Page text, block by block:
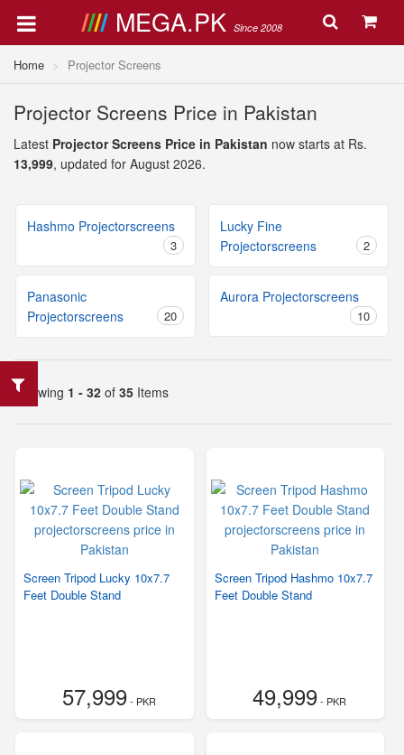
MEGA.PK Since 2008
Home Projector Screens
Projector Screens Price in Pakistan
Latest Projector Screens Price in Pakistan now starts at Rs.
13,999, updated for August 2026.
Hashmo Projectorscreens
3
Lucky Fine
Projectorscreens
2
Panasonic
Projectorscreens
20
Aurora Projectorscreens
10
Showing 1 - 32 of 35 Items
Screen Tripod Lucky 10x7.7
Feet Double Stand
57,999- PKR
Screen Tripod Hashmo 10x7.7
Feet Double Stand
49,999- PKR